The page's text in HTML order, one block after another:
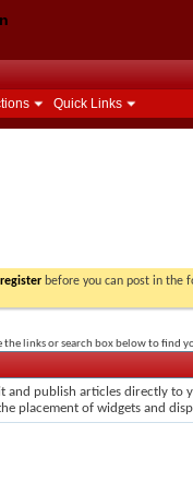
Quick Links
register before you can post in the
the links or search box below to find
and publish articles directly
placement of widgets and